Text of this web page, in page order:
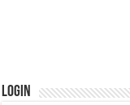
Login